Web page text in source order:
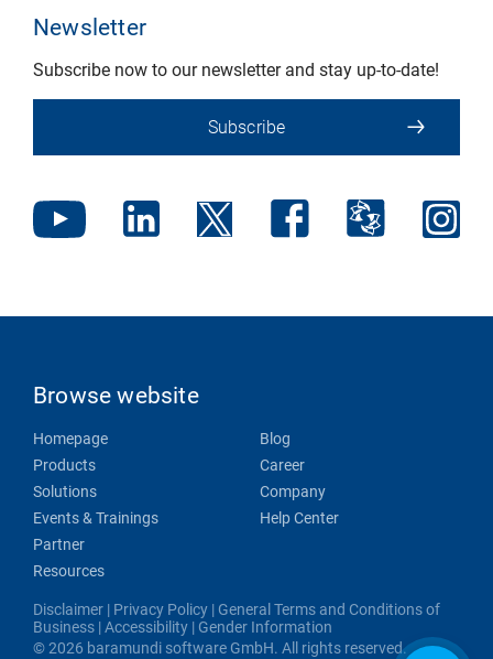
Newsletter
Subscribe now to our newsletter and stay up-to-date!
Subscribe
Browse website
Homepage
Products
Solutions
Events & Trainings
Partner
Resources
Blog
Career
Company
Help Center
Disclaimer | Privacy Policy | General Terms and Conditions of
Business |Accessibility | Gender Information
© 2026 baramundi software GmbH. All rights reserved.